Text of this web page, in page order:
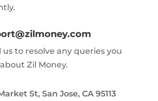
us to resolve any queries you
Zil Money.
St, San Jose, CA 95113